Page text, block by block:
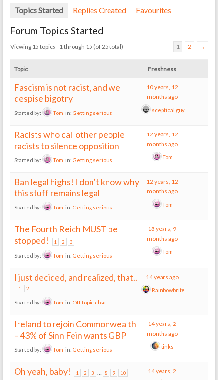
Topics Started Replies Created Favourites
Forum Topics Started
Viewing 15 topics - 1 through 15 (of 25 total) 1 2 →
Topic Freshness
Fascism is not racist, and we
despise bigotry.
Started by: Tom in: Getting serious
10 years, 12
months ago
sceptical guy
Racists who call other people
racists to silence opposition
Started by: Tom in: Getting serious
12 years, 12
months ago
Tom
Ban legal highs! I don’t know why
this stuff remains legal
Started by: Tom in: Getting serious
12 years, 12
months ago
Tom
The Fourth Reich MUST be
stopped!
1 2 3
Started by: Tom in: Getting serious
13 years, 9
months ago
Tom
I just decided, and realized, that..
1 2
Started by: Tom in: Off topic chat
14 years ago
Rainbowbrite
Ireland to rejoin Commonwealth
– 43% of Sinn Fein wants GBP
Started by: Tom in: Getting serious
14 years, 2
months ago
tinks
Oh yeah, baby! 1 2 3 … 8 9 10
14 years, 2